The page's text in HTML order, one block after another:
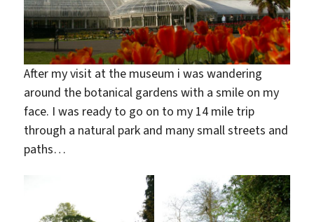
After my visit at the museum i was wandering
around the botanical gardens with a smile on my
face. I was ready to go on to my 14 mile trip
through a natural park and many small streets and
paths…